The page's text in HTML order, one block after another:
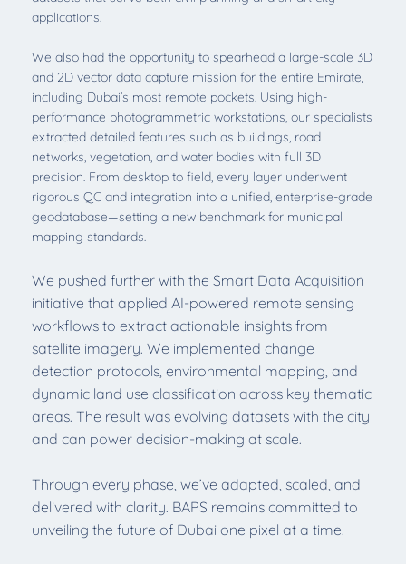
applications.
We also had the opportunity to spearhead a large-scale 3D
and 2D vector data capture mission for the entire Emirate,
including Dubai’s most remote pockets. Using high-
performance photogrammetric workstations, our specialists
extracted detailed features such as buildings, road
networks, vegetation, and water bodies with full 3D
precision. From desktop to field, every layer underwent
rigorous QC and integration into a unified, enterprise-grade
geodatabase—setting a new benchmark for municipal
mapping standards.
We pushed further with the Smart Data Acquisition
initiative that applied AI-powered remote sensing
workflows to extract actionable insights from
satellite imagery. We implemented change
detection protocols, environmental mapping, and
dynamic land use classification across key thematic
areas. The result was evolving datasets with the city
and can power decision-making at scale.
Through every phase, we’ve adapted, scaled, and
delivered with clarity. BAPS remains committed to
unveiling the future of Dubai one pixel at a time.